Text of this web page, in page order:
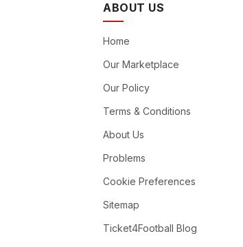
ABOUT US
Home
Our Marketplace
Our Policy
Terms & Conditions
About Us
Problems
Cookie Preferences
Sitemap
Ticket4Football Blog